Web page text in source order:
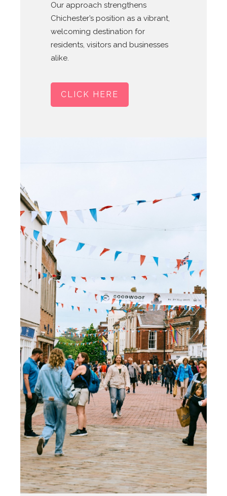
Our approach strengthens
Chichester’s position as a vibrant,
welcoming destination for
residents, visitors and businesses
alike.
CLICK HERE